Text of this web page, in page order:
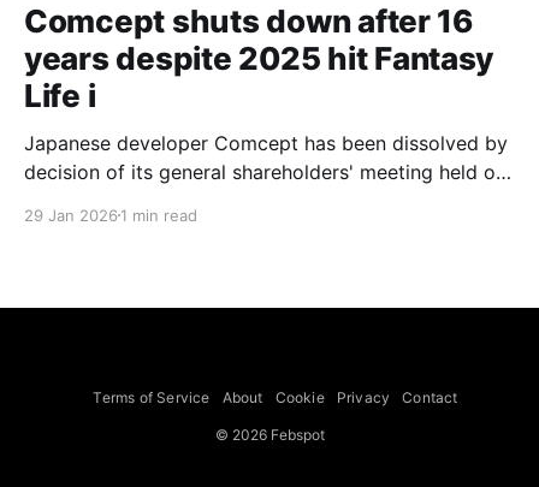
Comcept shuts down after 16
years despite 2025 hit Fantasy
Life i
Japanese developer Comcept has been dissolved by
decision of its general shareholders' meeting held on
outlet gamebiz (via Gematsu) and translated by
within two months of
29 Jan 2026 1 min read
Terms of Service About Cookie Privacy Contact
© 2026 Febspot